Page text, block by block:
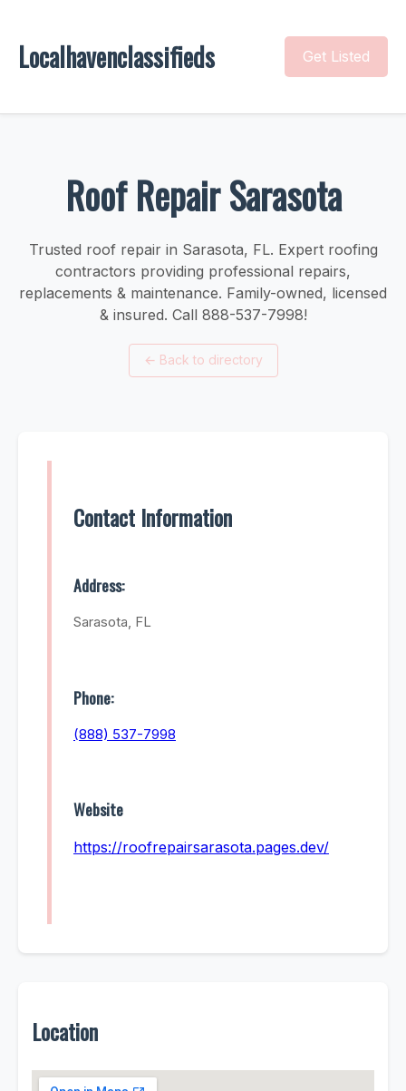
Localhavenclassifieds Get Listed
Roof Repair Sarasota
Trusted roof repair in Sarasota, FL. Expert roofing
contractors providing professional repairs,
replacements & maintenance. Family-owned, licensed
& insured. Call 888-537-7998!
← Back to directory
Contact Information
Address:
Sarasota, FL
Phone:
(888) 537-7998
Website
https://roofrepairsarasota.pages.dev/
Location